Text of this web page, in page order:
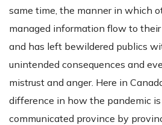
same time, the manner in which
managed information flow to
and has left bewildered publics
unintended consequences and
mistrust and anger. Here in
difference in how the pandemic
communicated province by